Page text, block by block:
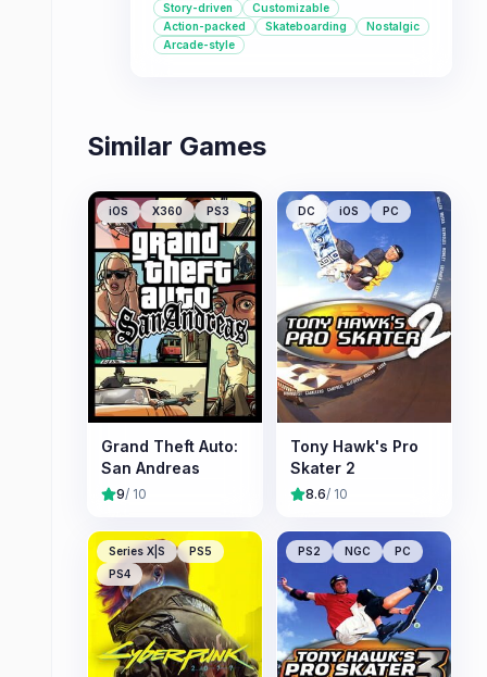
chance to play as legendary skaters,
making it a must-have for the genre's
enthusiasts.
Story-driven
Customizable
Action-packed
Skateboarding
Nostalgic
Arcade-style
Similar Games
iOS X360 PS3
Grand Theft Auto:
San Andreas
9/ 10
DC iOS PC
Tony Hawk's Pro
Skater 2
8.6/ 10
Series X|S
PS5
PS4
PS2 NGC PC